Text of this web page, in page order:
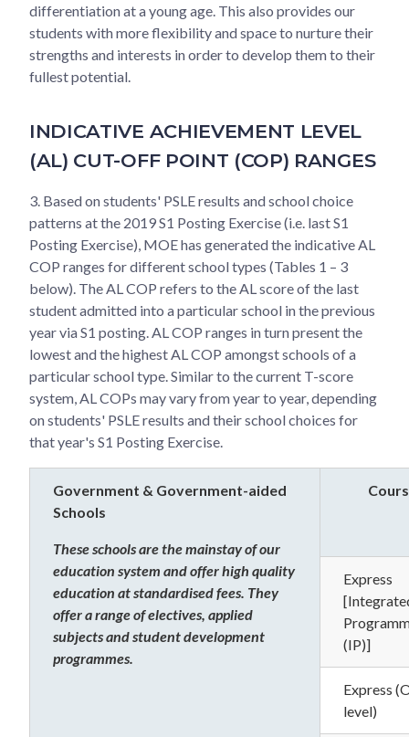
differentiation at a young age. This also provides our
students with more flexibility and space to nurture their
strengths and interests in order to develop them to their
fullest potential.
INDICATIVE ACHIEVEMENT LEVEL
(AL) CUT-OFF POINT (COP) RANGES
3. Based on students' PSLE results and school choice
patterns at the 2019 S1 Posting Exercise (i.e. last S1
Posting Exercise), MOE has generated the indicative AL
COP ranges for different school types (Tables 1 – 3
below). The AL COP refers to the AL score of the last
student admitted into a particular school in the previous
year via S1 posting. AL COP ranges in turn present the
lowest and the highest AL COP amongst schools of a
particular school type. Similar to the current T-score
system, AL COPs may vary from year to year, depending
on students' PSLE results and their school choices for
that year's S1 Posting Exercise.
Government & Government-aided
Schools
These schools are the mainstay of our
education system and offer high quality
education at standardised fees. They
offer a range of electives, applied
subjects and student development
programmes.
Express
(IP)]
Express
level)